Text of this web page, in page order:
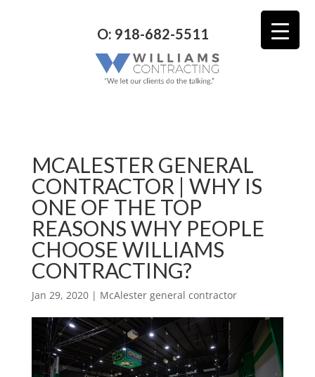
O: 918-682-5511
MCALESTER GENERAL
CONTRACTOR | WHY IS
ONE OF THE TOP
REASONS WHY PEOPLE
CHOOSE WILLIAMS
CONTRACTING?
Jan 29, 2020| McAlester general contractor